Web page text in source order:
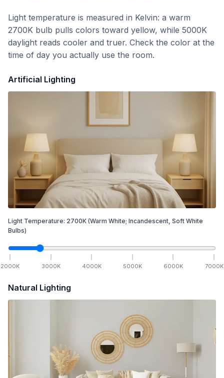
Light temperature is measured in Kelvin: a warm
2700K bulb pulls colors toward yellow, while 5000K
daylight reads cooler and truer. Check the color at the
time of day you actually use the room.
Artificial Lighting
Light Temperature: 2700K (Warm White; Incandescent, Soft White
Bulbs)
2000K 3000K 4000K 5000K 6000K 7000K
Natural Lighting